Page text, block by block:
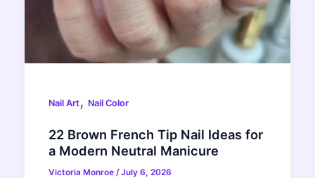
Nail Art, Nail Color
22 Brown French Tip Nail Ideas for
a Modern Neutral Manicure
Victoria Monroe/July 6, 2026